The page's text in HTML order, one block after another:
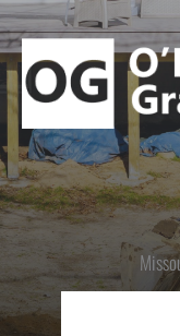
Skip
to
content